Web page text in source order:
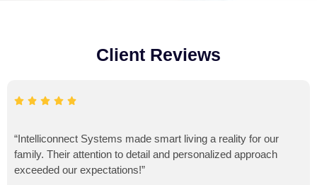
Client Reviews
“Intelliconnect Systems made smart living a reality for our
family. Their attention to detail and personalized approach
exceeded our expectations!”